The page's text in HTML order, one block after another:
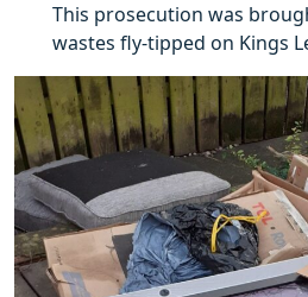
This prosecution was
wastes fly-tipped on Kings